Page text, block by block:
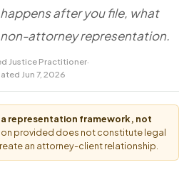
after you file, what
non-attorney representation.
Justice Practitioner·
Jun 7, 2026
representation framework, not
provided does not constitute legal
an attorney-client relationship.